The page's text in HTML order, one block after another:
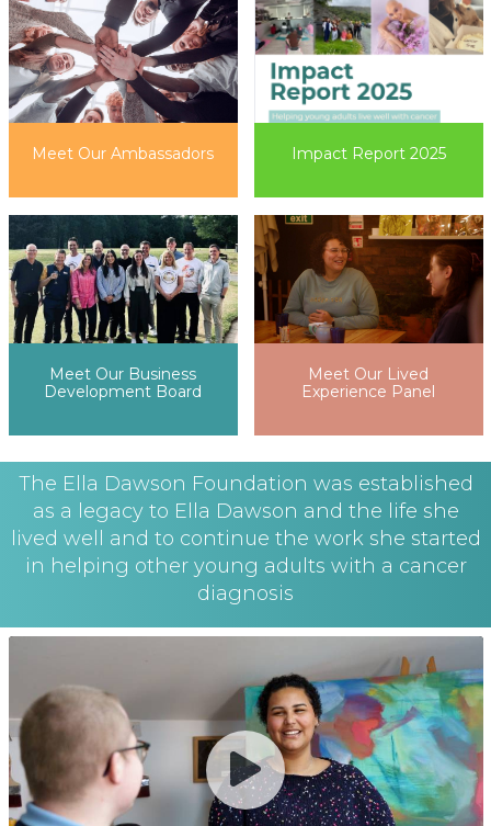
Meet Our Ambassadors Impact Report 2025
Meet Our Business
Development Board
Meet Our Lived
Experience Panel
The Ella Dawson Foundation was established
as a legacy to Ella Dawson and the life she
lived well and to continue the work she started
in helping other young adults with a cancer
diagnosis